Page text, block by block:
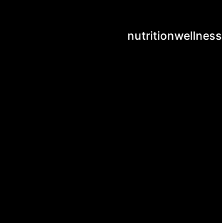
nutritionwellness